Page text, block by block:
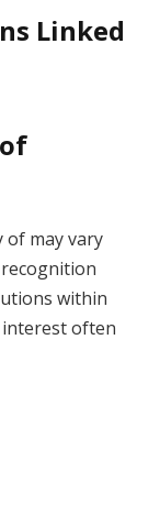
Linked
of may vary
within
interest often